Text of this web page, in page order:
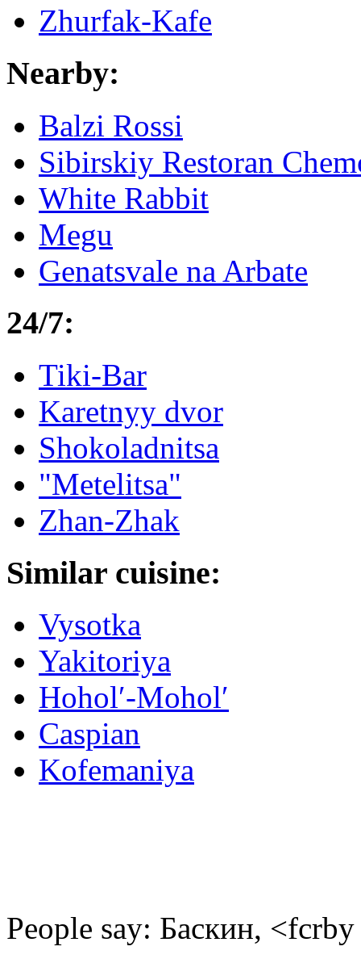
Zhurfak-Kafe
Nearby:
Balzi Rossi
Sibirskiy Restoran
White Rabbit
Megu
Genatsvale na Arbate
24/7:
Tiki-Bar
Karetnyy dvor
Shokoladnitsa
"Metelitsa"
Zhan-Zhak
Similar cuisine:
Vysotka
Yakitoriya
Hoholʹ-Moholʹ
Caspian
Kofemaniya
People say: Баскин,